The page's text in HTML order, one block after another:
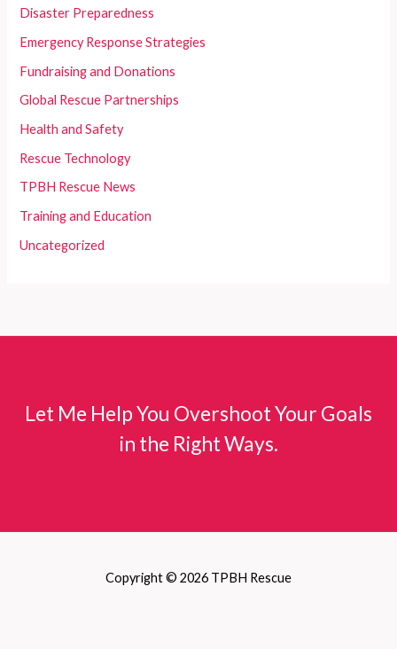
Disaster Preparedness
Emergency Response Strategies
Fundraising and Donations
Global Rescue Partnerships
Health and Safety
Rescue Technology
TPBH Rescue News
Training and Education
Uncategorized
Let Me Help You Overshoot Your Goals
in the Right Ways.
Copyright © 2026 TPBH Rescue